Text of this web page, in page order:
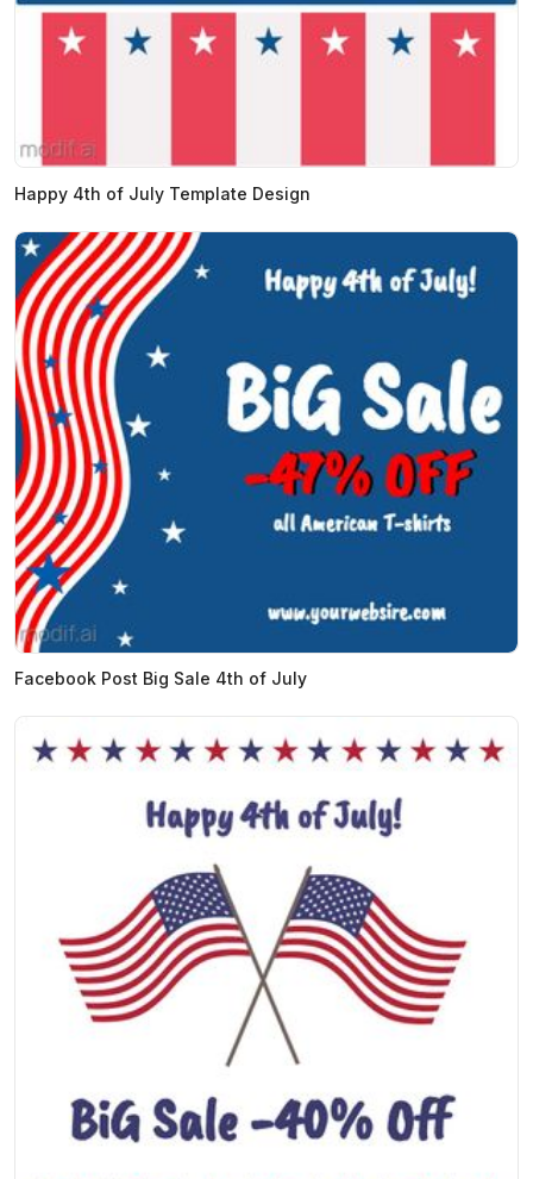
Happy 4th of July Template Design
Facebook Post Big Sale 4th of July